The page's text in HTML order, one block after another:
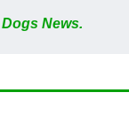
Dogs News.